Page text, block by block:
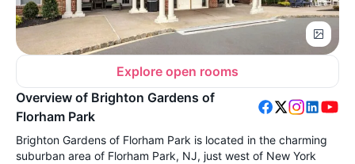
Explore open rooms
Overview of Brighton Gardens of
Florham Park
Brighton Gardens of Florham Park is located in the charming
suburban area of Florham Park, NJ, just west of New York